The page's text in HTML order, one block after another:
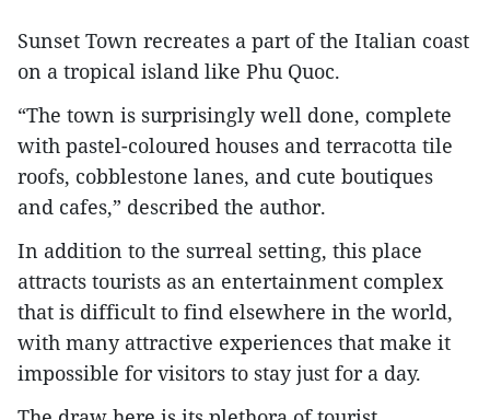
Sunset Town recreates a part of the Italian coast
on a tropical island like Phu Quoc.
“The town is surprisingly well done, complete
with pastel-coloured houses and terracotta tile
roofs, cobblestone lanes, and cute boutiques
and cafes,” described the author.
In addition to the surreal setting, this place
attracts tourists as an entertainment complex
that is difficult to find elsewhere in the world,
with many attractive experiences that make it
impossible for visitors to stay just for a day.